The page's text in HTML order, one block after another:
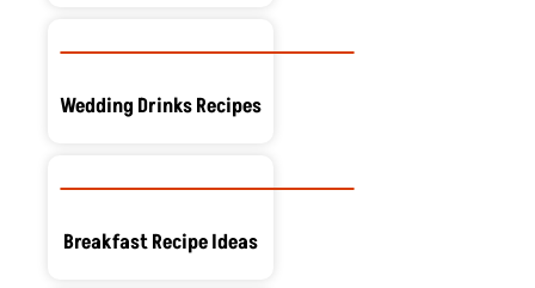
Wedding Drinks Recipes
Breakfast Recipe Ideas